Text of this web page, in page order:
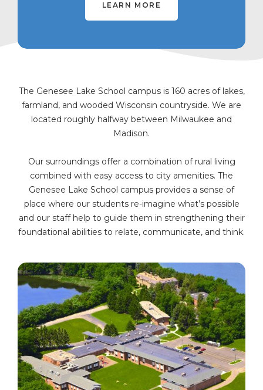
LEARN MORE
The Genesee Lake School campus is 160 acres of lakes,
farmland, and wooded Wisconsin countryside. We are
located roughly halfway between Milwaukee and
Madison.
Our surroundings offer a combination of rural living
combined with easy access to city amenities. The
Genesee Lake School campus provides a sense of
place where our students re-imagine what’s possible
and our staff help to guide them in strengthening their
foundational abilities to relate, communicate, and think.